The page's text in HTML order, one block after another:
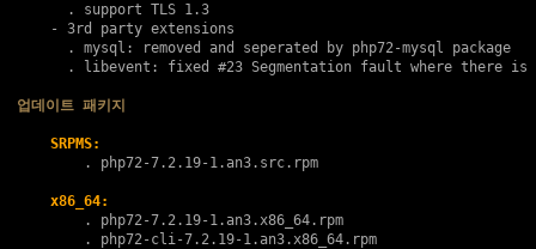
      . support TLS 1.3
    - 3rd party extensions
      . mysql: removed and seperated by php72-mysql package
. libevent: fixed #23 Segmentation fault where there is
업데이트 패키지
SRPMS:
        .
php72-7.2.19-1.an3.src.rpm
x86_64:
        .
php72-7.2.19-1.an3.x86_64.rpm
        .
php72-cli-7.2.19-1.an3.x86_64.rpm